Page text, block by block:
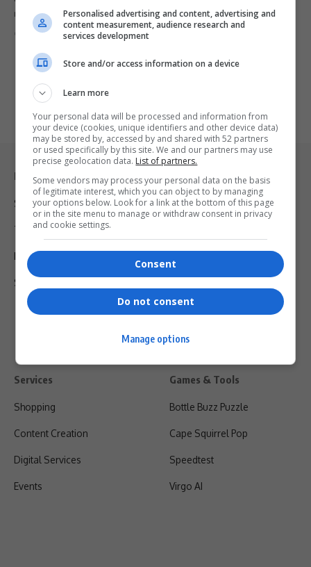
records that…
Virgo 2 years ago
Legal & Support
Support
Terms Of Use
Privacy Policy
Shipping & Refunds
Services
Shopping
Content Creation
Digital Services
Events
Games & Tools
Bottle Buzz Puzzle
Cape Squirrel Pop
Speedtest
Virgo AI
Personalised advertising and content, advertising and
content measurement, audience research and
services development
Store and/or access information on a device
Learn more
Your personal data will be processed and information from
your device (cookies, unique identifiers and other device data)
may be stored by, accessed by and shared with 52 partners
or used specifically by this site. We and our partners may use
precise geolocation data. List of partners.
Some vendors may process your personal data on the basis
of legitimate interest, which you can object to by managing
your options below. Look for a link at the bottom of this page
or in the site menu to manage or withdraw consent in privacy
and cookie settings.
Consent
Do not consent
Manage options